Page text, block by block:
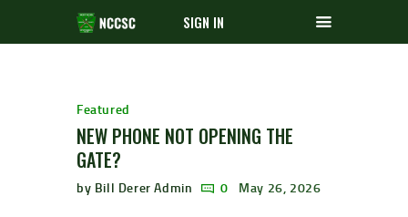
SIGN IN
Featured
NEW PHONE NOT OPENING THE
GATE?
by Bill Derer Admin 0 May 26, 2026